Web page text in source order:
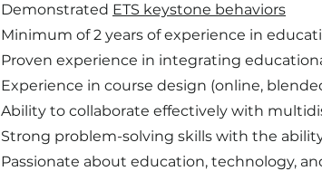
Demonstrated ETS keystone behaviors
Minimum of 2 years of experience in
Proven experience in integrating
Experience in course design (online,
Ability to collaborate effectively with
Strong problem-solving skills with the
Passionate about education, technology,